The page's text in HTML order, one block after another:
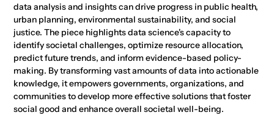
data analysis and insights can drive progress in public health,
urban planning, environmental sustainability, and social
justice. The piece highlights data science's capacity to
identify societal challenges, optimize resource allocation,
predict future trends, and inform evidence-based policy-
making. By transforming vast amounts of data into actionable
knowledge, it empowers governments, organizations, and
communities to develop more effective solutions that foster
social good and enhance overall societal well-being.